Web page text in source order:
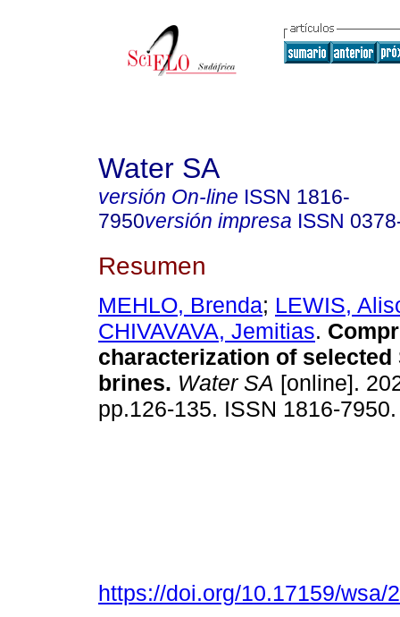
Water SA
versión On-line ISSN 1816-
7950versión impresa ISSN
Resumen
MEHLO, Brenda; LEWIS,
CHIVAVAVA, Jemitias.
characterization of selected
brines. Water SA [online].
pp.126-135. ISSN 1816-
https://doi.org/10.17159/wsa/